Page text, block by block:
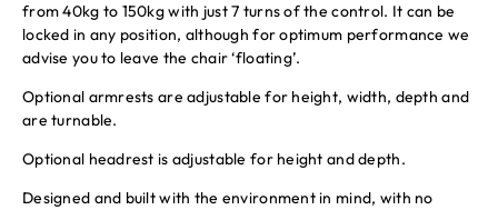
from 40kg to 150kg with just 7 turns of the control. It can be
locked in any position, although for optimum performance we
advise you to leave the chair ‘floating’.
Optional armrests are adjustable for height, width, depth and
are turnable.
Optional headrest is adjustable for height and depth.
Designed and built with the environment in mind, with no